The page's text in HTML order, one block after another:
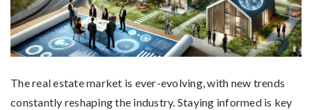
The real estate market is ever-evolving, with new trends
constantly reshaping the industry. Staying informed is key